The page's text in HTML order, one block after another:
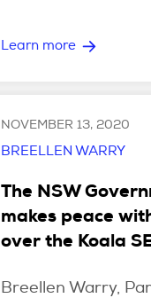
Learn more
NOVEMBER 13, 2020
BREELLEN WARRY
The NSW
makes peace
over the Koala
Breellen Warry,